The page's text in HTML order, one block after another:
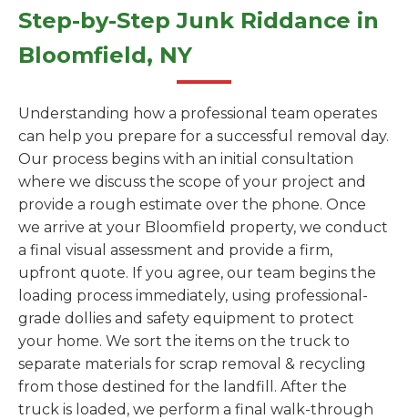
Step-by-Step Junk Riddance in
Bloomfield, NY
Understanding how a professional team operates
can help you prepare for a successful removal day.
Our process begins with an initial consultation
where we discuss the scope of your project and
provide a rough estimate over the phone. Once
we arrive at your Bloomfield property, we conduct
a final visual assessment and provide a firm,
upfront quote. If you agree, our team begins the
loading process immediately, using professional-
grade dollies and safety equipment to protect
your home. We sort the items on the truck to
separate materials for scrap removal & recycling
from those destined for the landfill. After the
truck is loaded, we perform a final walk-through